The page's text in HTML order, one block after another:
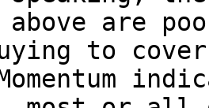
above are
to